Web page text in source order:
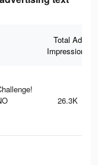
Total Ad
Impressions
26.3K